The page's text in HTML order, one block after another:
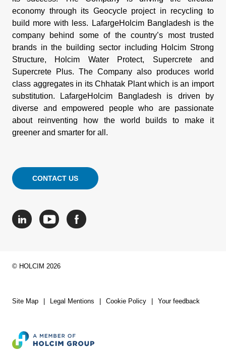
CONTACT US
economy through its Geocycle project in recycling to
build more with less. LafargeHolcim Bangladesh is the
company behind some of the country’s most trusted
brands in the building sector including Holcim Strong
Structure, Holcim Water Protect, Supercrete and
Supercrete Plus. The Company also produces world
class aggregates in its Chhatak Plant which is an import
substitution. LafargeHolcim Bangladesh is driven by
diverse and empowered people who are passionate
about reinventing how the world builds to make it
greener and smarter for all.
© HOLCIM 2026
Site Map Legal Mentions Cookie Policy Your feedback